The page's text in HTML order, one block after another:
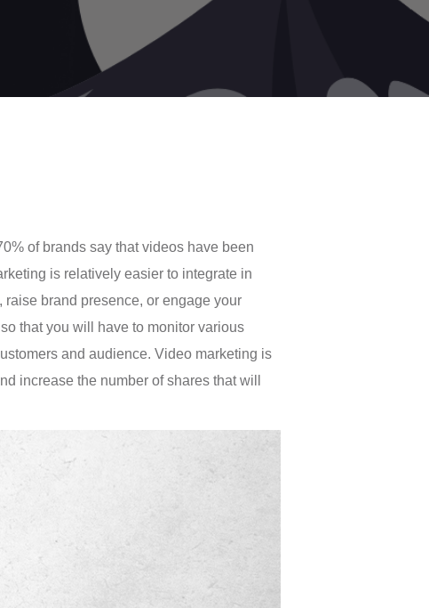
of brands say that videos have been
is relatively easier to integrate in
brand presence, or engage your
that you will have to monitor various
and audience. Video marketing is
increase the number of shares that will